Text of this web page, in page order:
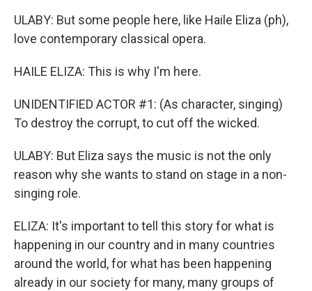
ULABY: But some people here, like Haile Eliza (ph),
love contemporary classical opera.
HAILE ELIZA: This is why I'm here.
UNIDENTIFIED ACTOR #1: (As character, singing)
To destroy the corrupt, to cut off the wicked.
ULABY: But Eliza says the music is not the only
reason why she wants to stand on stage in a non-
singing role.
ELIZA: It's important to tell this story for what is
happening in our country and in many countries
around the world, for what has been happening
already in our society for many, many groups of